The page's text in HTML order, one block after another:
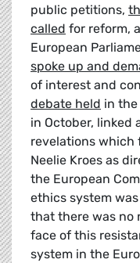
public petitions,
called for reform,
European
spoke up and
of interest and
debate held in
in October, linked
revelations which
Neelie Kroes as
the European
ethics system
that there was no
face of this
system in the